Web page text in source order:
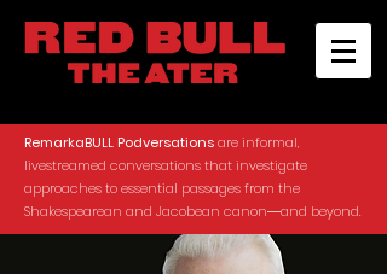
RemarkaBULL Podversationsare informal,
livestreamed conversations that investigate
approaches to essential passages from the
Shakespearean and Jacobean canon―and beyond.